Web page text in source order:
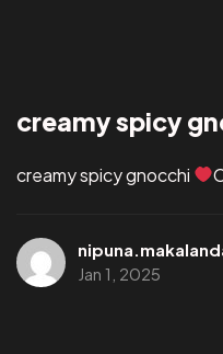
creamy spicy
creamy spicy gnocchi
Jan 1, 2025